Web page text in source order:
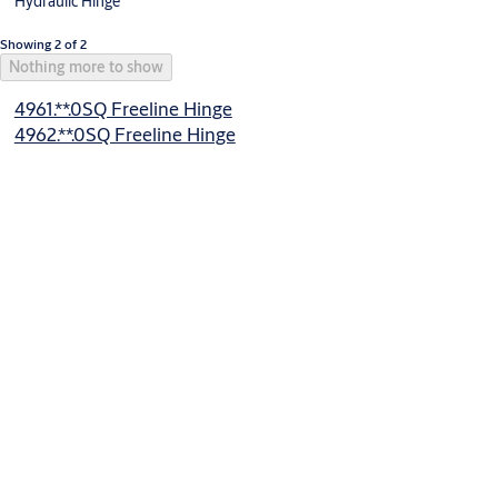
Showing 2 of 2
Nothing more to show
4961.**.0SQ Freeline Hinge
4962.**.0SQ Freeline Hinge